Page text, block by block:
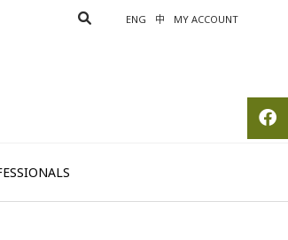
ENG 中 MY ACCOUNT